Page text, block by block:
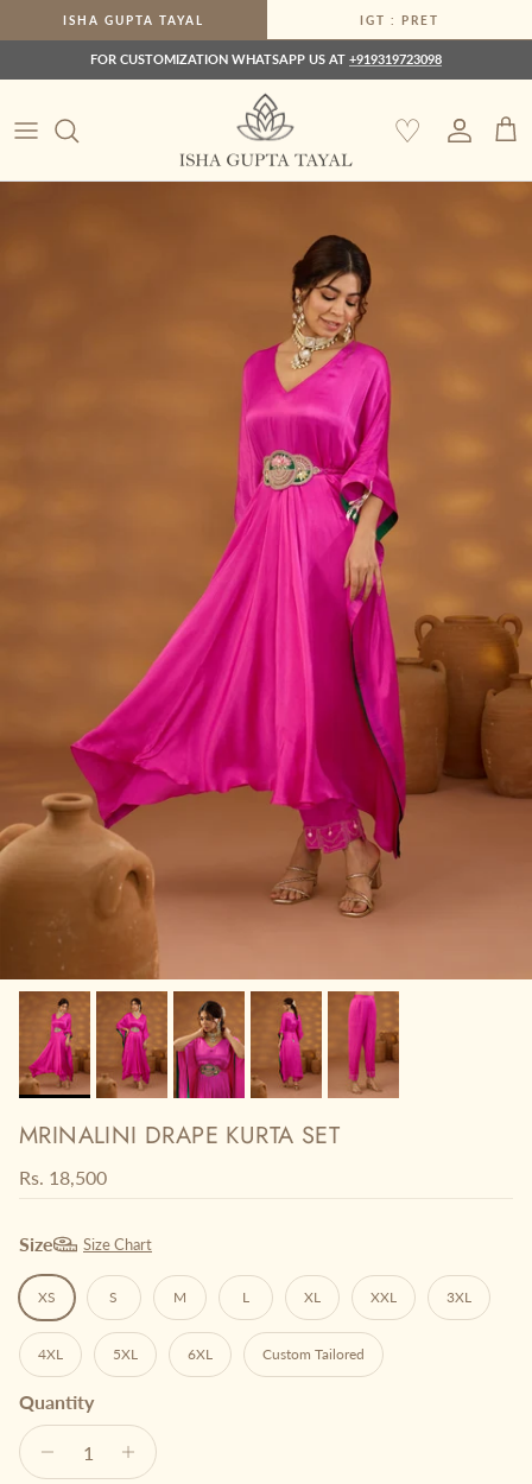
Skip to contentISHA GUPTA TAYAL IGT : PRET
FOR CUSTOMIZATION WHATSAPP US AT +919319723098
♡ Account
MRINALINI DRAPE KURTA SET
Regular price
Rs. 18,500
Size Size Chart
XS S M L XL XXL 3XL
4XL 5XL 6XL Custom Tailored
Quantity